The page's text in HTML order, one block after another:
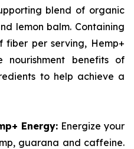
blend of organic
lemon balm. Containing
per serving, Hemp+
nourishment benefits of
to help achieve a
Energy: Energize your
guarana and caffeine.